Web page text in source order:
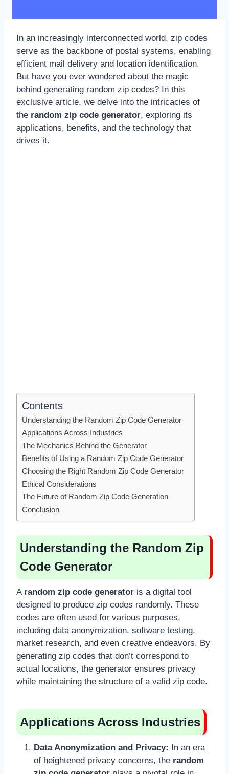
In an increasingly interconnected world, zip codes
serve as the backbone of postal systems, enabling
efficient mail delivery and location identification.
But have you ever wondered about the magic
behind generating random zip codes? In this
exclusive article, we delve into the intricacies of
the random zip code generator, exploring its
applications, benefits, and the technology that
drives it.
Contents
Understanding the Random Zip Code Generator
Applications Across Industries
The Mechanics Behind the Generator
Benefits of Using a Random Zip Code Generator
Choosing the Right Random Zip Code Generator
Ethical Considerations
The Future of Random Zip Code Generation
Conclusion
Understanding the Random Zip
Code Generator
A random zip code generator is a digital tool
designed to produce zip codes randomly. These
codes are often used for various purposes,
including data anonymization, software testing,
market research, and even creative endeavors. By
generating zip codes that don’t correspond to
actual locations, the generator ensures privacy
while maintaining the structure of a valid zip code.
Applications Across Industries
Data Anonymization and Privacy: In an era
of heightened privacy concerns, the random